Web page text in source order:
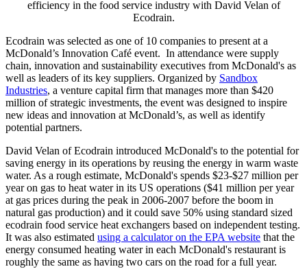
efficiency in the food service industry with David Velan of
Ecodrain.
Ecodrain was selected as one of 10 companies to present at a
McDonald’s Innovation Café event. In attendance were supply
chain, innovation and sustainability executives from McDonald's as
well as leaders of its key suppliers. Organized by Sandbox
Industries, a venture capital firm that manages more than $420
million of strategic investments, the event was designed to inspire
new ideas and innovation at McDonald’s, as well as identify
potential partners.
David Velan of Ecodrain introduced McDonald's to the potential for
saving energy in its operations by reusing the energy in warm waste
water. As a rough estimate, McDonald's spends $23-$27 million per
year on gas to heat water in its US operations ($41 million per year
at gas prices during the peak in 2006-2007 before the boom in
natural gas production) and it could save 50% using standard sized
ecodrain food service heat exchangers based on independent testing.
It was also estimated using a calculator on the EPA website that the
energy consumed heating water in each McDonald's restaurant is
roughly the same as having two cars on the road for a full year.